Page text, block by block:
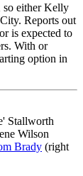
so either Kelly
Reports out
is expected to
With or
option in
Stallworth
Wilson
Brady (right